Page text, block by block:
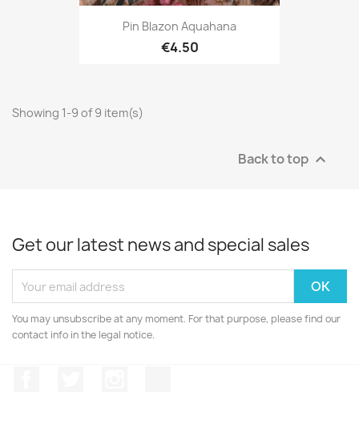
Pin Blazon Aquahana
€4.50
Showing 1-9 of 9 item(s)
Back to top 
Get our latest news and special sales
You may unsubscribe at any moment. For that purpose, please find our
contact info in the legal notice.